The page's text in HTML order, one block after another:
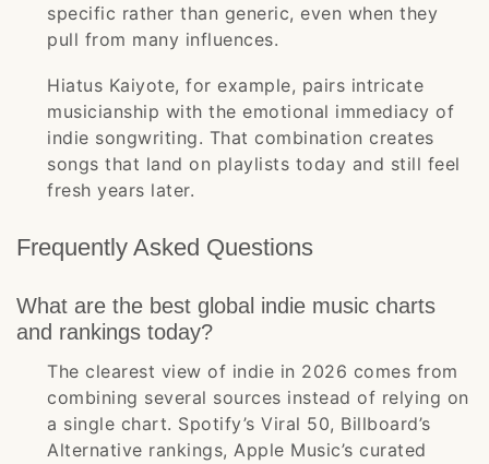
specific rather than generic, even when they
pull from many influences.
Hiatus Kaiyote, for example, pairs intricate
musicianship with the emotional immediacy of
indie songwriting. That combination creates
songs that land on playlists today and still feel
fresh years later.
Frequently Asked Questions
What are the best global indie music charts
and rankings today?
The clearest view of indie in 2026 comes from
combining several sources instead of relying on
a single chart. Spotify’s Viral 50, Billboard’s
Alternative rankings, Apple Music’s curated